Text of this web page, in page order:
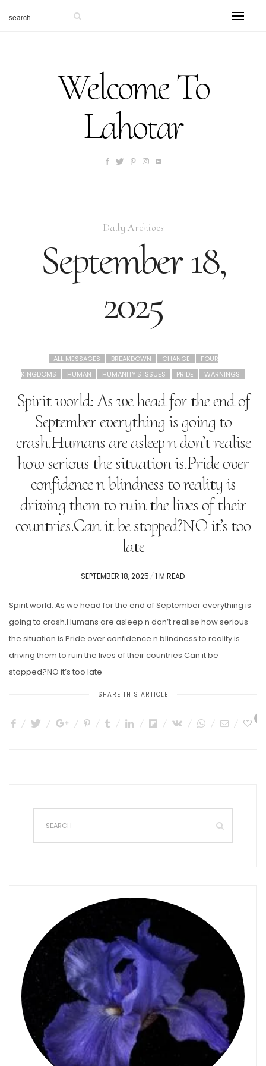
Welcome To
Lahotar
Daily Archives
September 18,
2025
ALL MESSAGES BREAKDOWN CHANGE
FOUR
KINGDOMS
HUMAN HUMANITY'S ISSUES PRIDE WARNINGS
Spirit world: As we head for the end of
September everything is going to
crash.Humans are asleep n don’t realise
how serious the situation is.Pride over
confidence n blindness to reality is
driving them to ruin the lives of their
countries.Can it be stopped?NO it’s too
late
POSTED
SEPTEMBER 18, 2025 1 M READ
Spirit world: As we head for the end of September everything is
going to crash.Humans are asleep n don’t realise how serious
the situation is.Pride over confidence n blindness to reality is
driving them to ruin the lives of their countries.Can it be
stopped?NO it’s too late
SHARE THIS ARTICLE